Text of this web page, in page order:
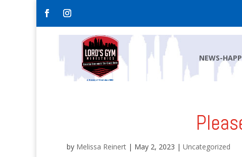
NEWS-
by Melissa Reinert | May 2, 2023 | Uncategorized